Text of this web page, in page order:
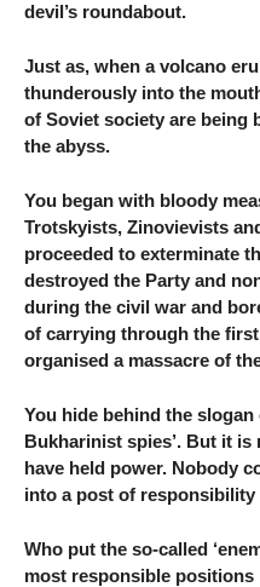
devil’s roundabout.
Just as, when a volcano
thunderously into the
of Soviet society are being
the abyss.
You began with bloody
Trotskyists, Zinovievists
proceeded to exterminate
destroyed the Party and
during the civil war and
of carrying through the
organised a massacre of
You hide behind the
Bukharinist spies’. But it
have held power. Nobody
into a post of
Who put the so-called
most responsible positions